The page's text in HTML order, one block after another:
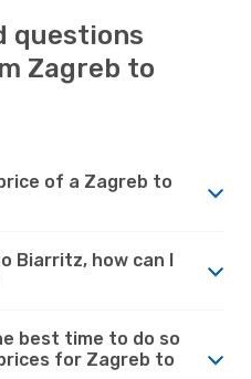
questions
Zagreb to
of a Zagreb to
Biarritz, how can I
best time to do so
for Zagreb to